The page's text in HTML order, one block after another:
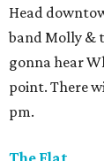
Head
band Molly &
gonna hear
point. There
pm.
The Flat